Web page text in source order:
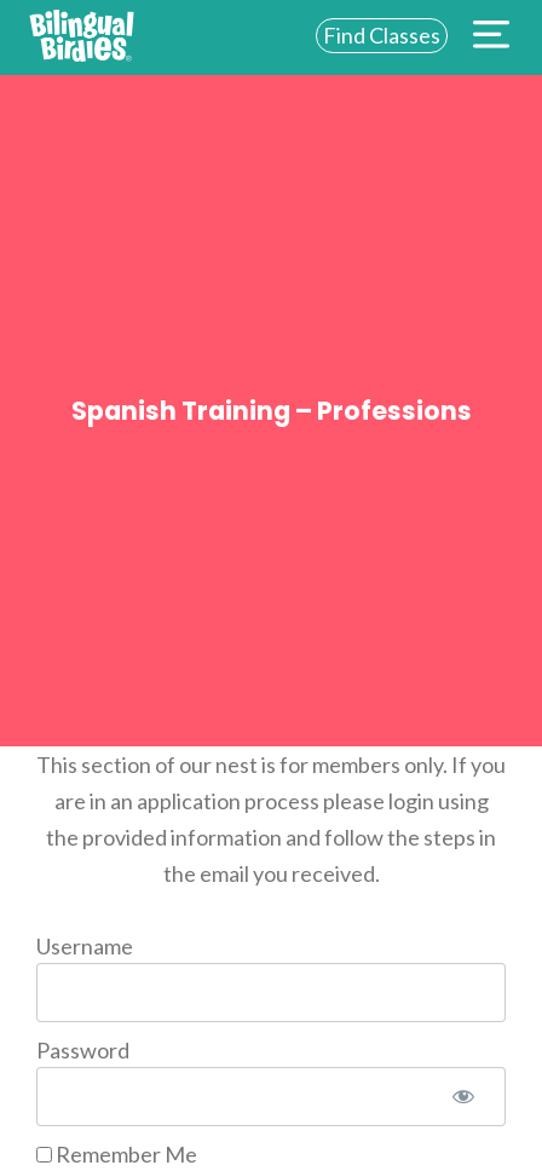
Find Classes
Spanish Training – Professions
This section of our nest is for members only. If you
are in an application process please login using
the provided information and follow the steps in
the email you received.
Username
Password
Remember Me